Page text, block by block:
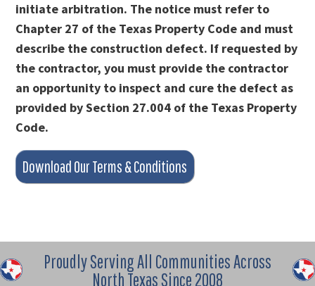
initiate arbitration. The notice must refer to
Chapter 27 of the Texas Property Code and must
describe the construction defect. If requested by
the contractor, you must provide the contractor
an opportunity to inspect and cure the defect as
provided by Section 27.004 of the Texas Property
Code.
Download Our Terms & Conditions
Proudly Serving All Communities Across
North Texas Since 2008